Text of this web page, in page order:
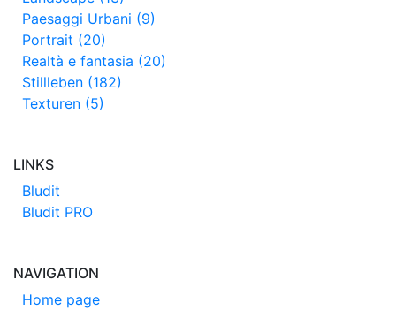
Paesaggi Urbani (9)
Portrait (20)
Realtà e fantasia (20)
Stillleben (182)
Texturen (5)
LINKS
Bludit
Bludit PRO
NAVIGATION
Home page